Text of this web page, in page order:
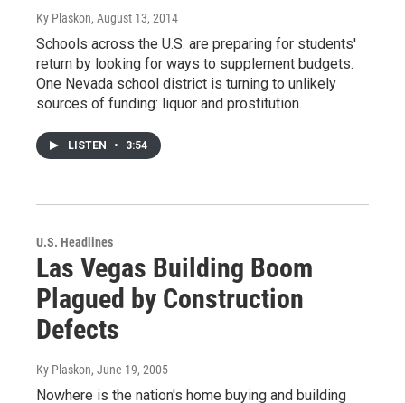
Ky Plaskon, August 13, 2014
Schools across the U.S. are preparing for students'
return by looking for ways to supplement budgets.
One Nevada school district is turning to unlikely
sources of funding: liquor and prostitution.
LISTEN • 3:54
U.S. Headlines
Las Vegas Building Boom
Plagued by Construction
Defects
Ky Plaskon, June 19, 2005
Nowhere is the nation's home buying and building